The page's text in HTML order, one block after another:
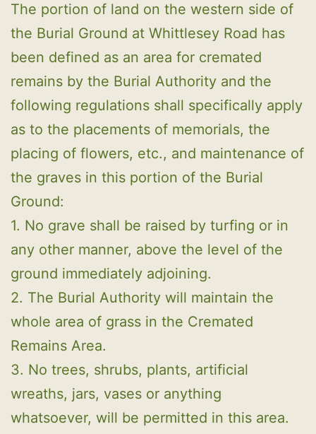
The portion of land on the western side of
the Burial Ground at Whittlesey Road has
been defined as an area for cremated
remains by the Burial Authority and the
following regulations shall specifically apply
as to the placements of memorials, the
placing of flowers, etc., and maintenance of
the graves in this portion of the Burial
Ground:
1. No grave shall be raised by turfing or in
any other manner, above the level of the
ground immediately adjoining.
2. The Burial Authority will maintain the
whole area of grass in the Cremated
Remains Area.
3. No trees, shrubs, plants, artificial
wreaths, jars, vases or anything
whatsoever, will be permitted in this area.